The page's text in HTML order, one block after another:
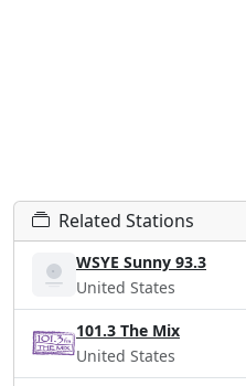
Related Stations
WSYE Sunny 93.3
United States
101.3 The Mix
United States